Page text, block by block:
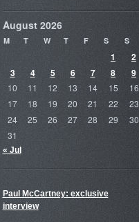
August 2026
M T W T F S S
1
2
3
4 5 6 7 8 9
10 11 12 13 14 15
16
17
18 19 20 21 22
23
24
25 26 27 28 29
30
31
« Jul
Paul McCartney: exclusive
interview